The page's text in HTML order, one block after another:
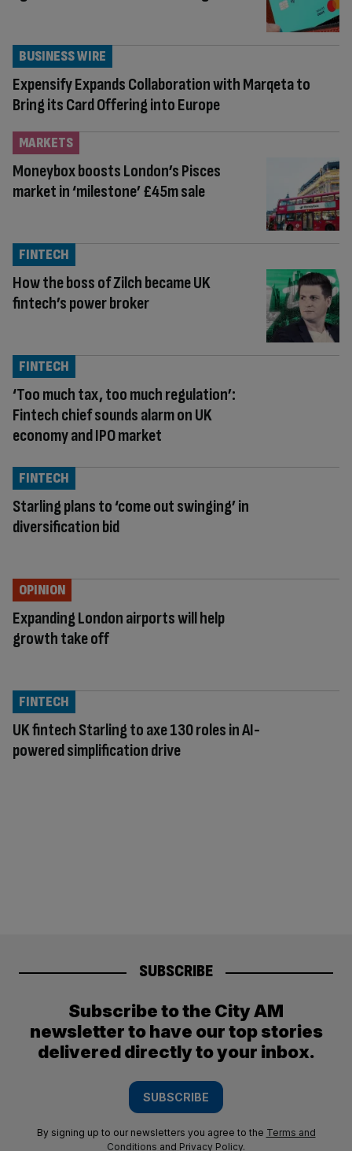
Expensify Expands Collaboration with Marqeta to
Bring its Card Offering into Europe
BUSINESS WIRE
Moneybox boosts London’s Pisces
market in ‘milestone’ £45m sale
MARKETS
How the boss of Zilch became UK
fintech’s power broker
FINTECH
‘Too much tax, too much regulation’:
Fintech chief sounds alarm on UK
economy and IPO market
FINTECH
Starling plans to ‘come out swinging’ in
diversification bid
FINTECH
Expanding London airports will help
growth take off
OPINION
UK fintech Starling to axe 130 roles in AI-
powered simplification drive
FINTECH
SUBSCRIBE
Subscribe to the City AM
newsletter to have our top stories
delivered directly to your inbox.
SUBSCRIBE
By signing up to our newsletters you agree to the Terms and
Conditions and Privacy Policy.